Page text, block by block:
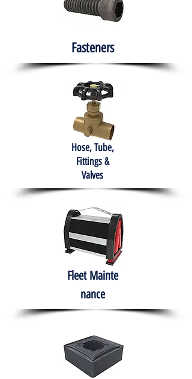
Fasteners
Hose, Tube,
Fittings &
Valves
Fleet Mainte
nance